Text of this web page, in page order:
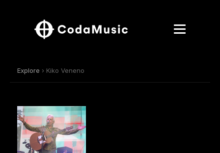
Explore › Kiko Veneno